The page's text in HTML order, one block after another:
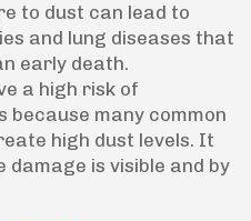
to dust can lead to
and lung diseases that
early death.
a high risk of
because many common
high dust levels. It
is visible and by